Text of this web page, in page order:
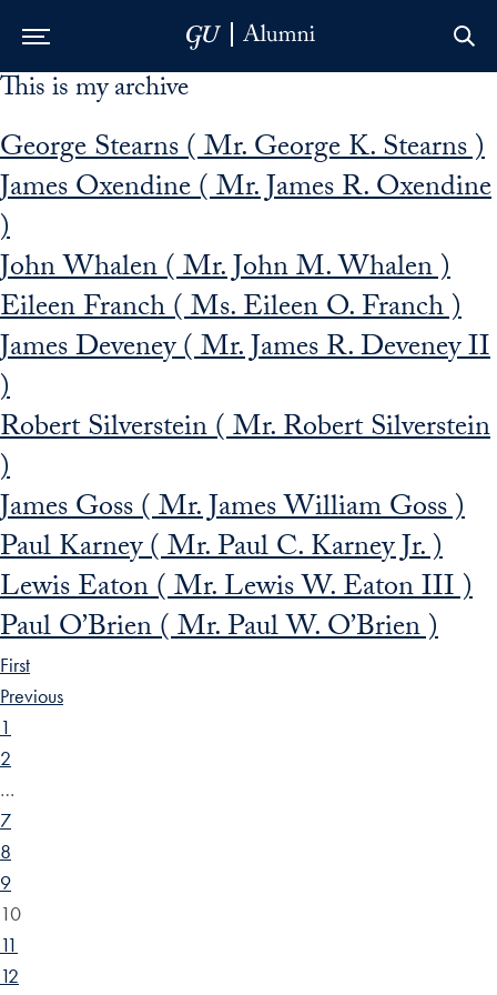
Skip to Main Navigation
Skip to Content
Skip to Footer
This is my archive
George Stearns ( Mr. George K. Stearns )
James Oxendine ( Mr. James R. Oxendine
)
John Whalen ( Mr. John M. Whalen )
Eileen Franch ( Ms. Eileen O. Franch )
James Deveney ( Mr. James R. Deveney II
)
Robert Silverstein ( Mr. Robert Silverstein
)
James Goss ( Mr. James William Goss )
Paul Karney ( Mr. Paul C. Karney Jr. )
Lewis Eaton ( Mr. Lewis W. Eaton III )
Paul O’Brien ( Mr. Paul W. O’Brien )
First
Previous
1
2
…
7
8
9
10
11
12